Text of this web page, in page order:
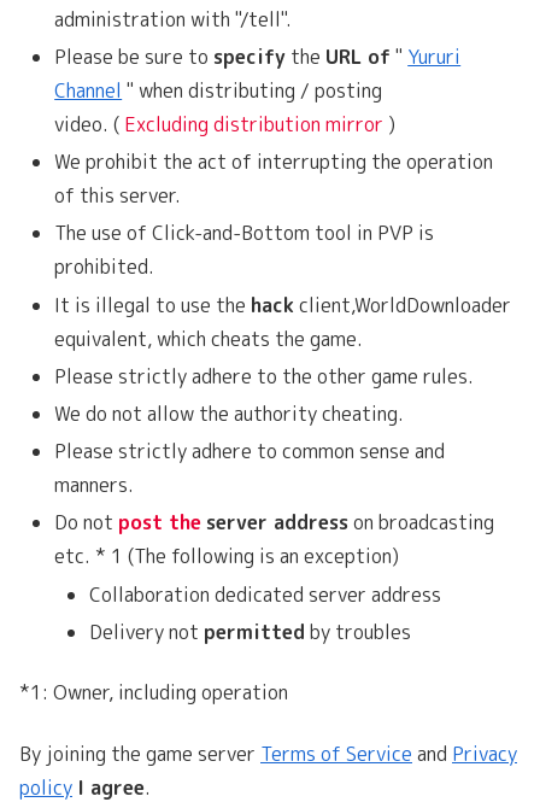
administration with "/tell".
Please be sure to specify the URL of " Yururi
Channel " when distributing / posting
video. ( Excluding distribution mirror )
We prohibit the act of interrupting the operation
of this server.
The use of Click-and-Bottom tool in PVP is
prohibited.
It is illegal to use the hack client,WorldDownloader
equivalent, which cheats the game.
Please strictly adhere to the other game rules.
We do not allow the authority cheating.
Please strictly adhere to common sense and
manners.
Do not post the server addresson broadcasting
etc. * 1 (The following is an exception)
Collaboration dedicated server address
Delivery not permitted by troubles
*1: Owner, including operation
By joining the game server Terms of Service and Privacy
policy I agree.